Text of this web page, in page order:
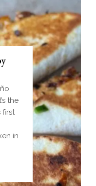
the
first
in